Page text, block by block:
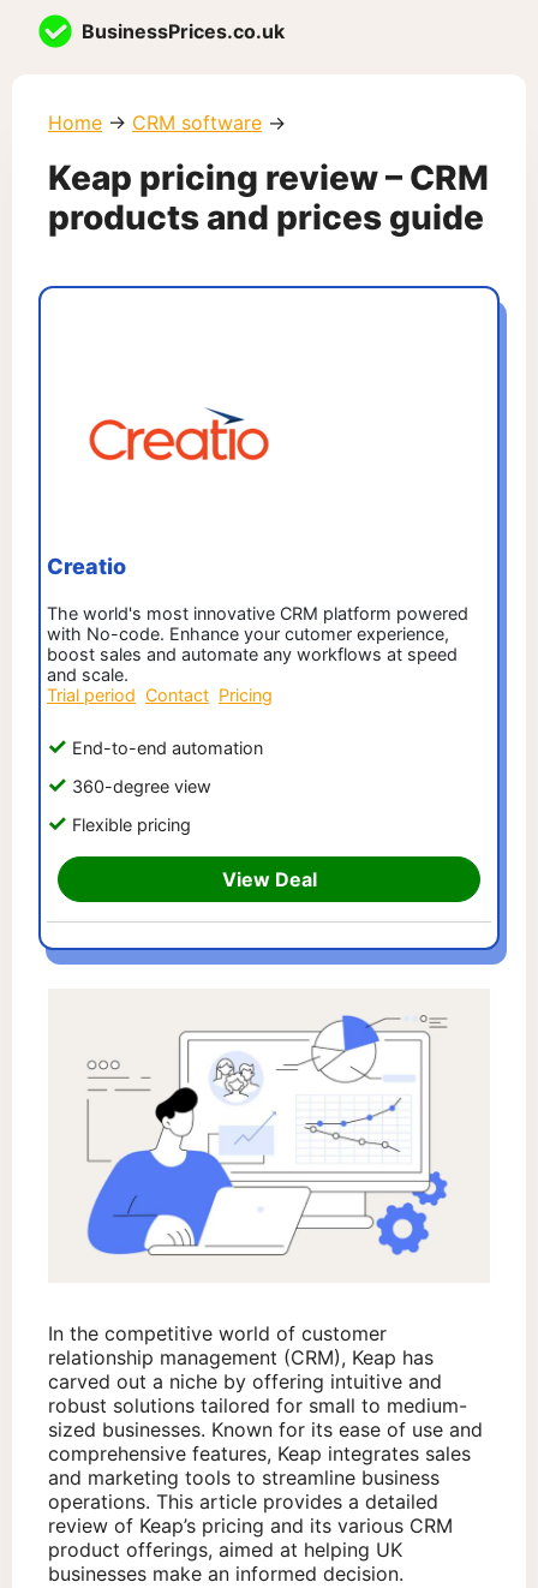
BusinessPrices.co.uk
Home → CRM software →
Keap pricing review – CRM
products and prices guide
Creatio
The world's most innovative CRM platform powered
with No-code. Enhance your cutomer experience,
boost sales and automate any workflows at speed
and scale.
Trial period Contact Pricing
End-to-end automation
360-degree view
Flexible pricing
View Deal
In the competitive world of customer
relationship management (CRM), Keap has
carved out a niche by offering intuitive and
robust solutions tailored for small to medium-
sized businesses. Known for its ease of use and
comprehensive features, Keap integrates sales
and marketing tools to streamline business
operations. This article provides a detailed
review of Keap’s pricing and its various CRM
product offerings, aimed at helping UK
businesses make an informed decision.